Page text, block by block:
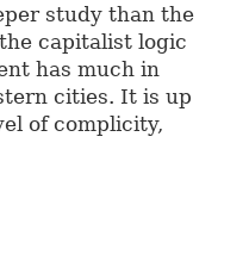
study than the
capitalist logic
has much in
cities. It is up
of complicity,